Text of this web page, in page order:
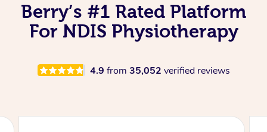
Berry’s #1 Rated Platform
For NDIS Physiotherapy
4.9 from 35,052 verified reviews
Reflexology Massage
Cupping Massage
Traditional Chinese
Trigger Point
Facial Near Me
Nails Near Me
View All Locations
Code of Conduct